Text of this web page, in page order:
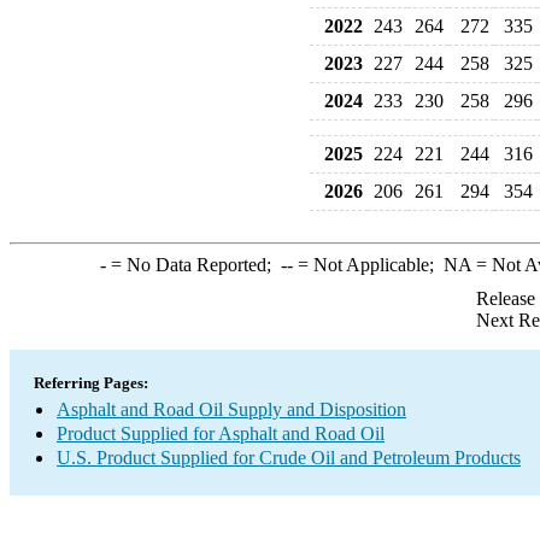
2022 243 264 272
335
2023 227 244 258
325
2024 233 230 258 296
2025 224 221 244
316
2026 206 261 294 354
-= No Data Reported; --= Not Applicable; NA = Not
Next
Referring Pages:
Asphalt and Road Oil Supply and Disposition
Product Supplied for Asphalt and Road Oil
U.S. Product Supplied for Crude Oil and Petroleum Products